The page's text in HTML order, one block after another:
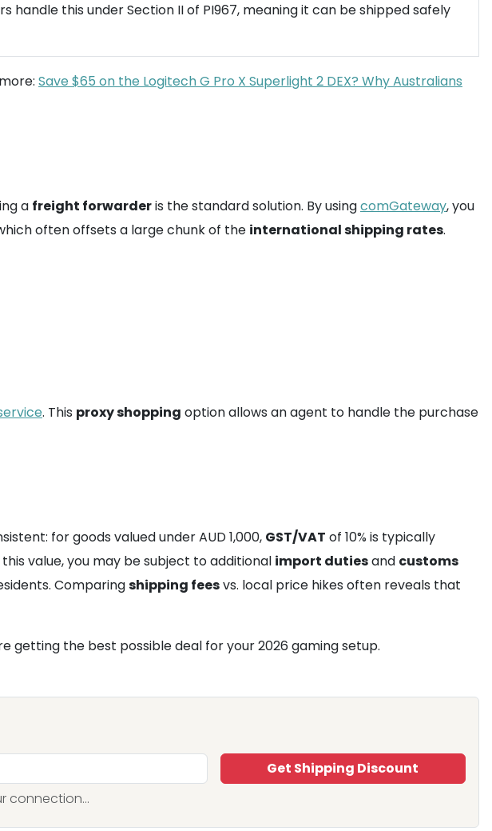
handle this under Section II of PI967, meaning it can be shipped safely
Save $65 on the Logitech G Pro X Superlight 2 DEX? Why Australians
a freight forwarderis the standard solution. By usingcomGateway, you
often offsets a large chunk of the international shipping rates.
. This proxy shopping option allows an agent to handle the purchase
for goods valued under AUD 1,000, GST/VAT of 10% is typically
value, you may be subject to additional import dutiesand customs
Comparingshipping feesvs. local price hikes often reveals that
getting the best possible deal for your 2026 gaming setup.
Get Shipping Discount
connection...